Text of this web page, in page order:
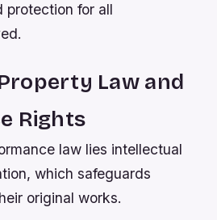
protection for all
Law and
Rights
law lies intellectual
which safeguards
original works.